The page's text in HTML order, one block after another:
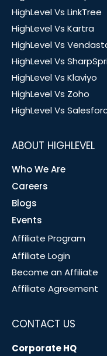
HighLevel Vs LinkTree
HighLevel Vs Kartra
HighLevel Vs
HighLevel Vs
HighLevel Vs Klaviyo
HighLevel Vs Zoho
HighLevel Vs
ABOUT HIGHLEVEL
Who We Are
Careers
Blogs
Events
Affiliate Program
Affiliate Login
Become an Affiliate
Affiliate Agreement
CONTACT US
Corporate HQ